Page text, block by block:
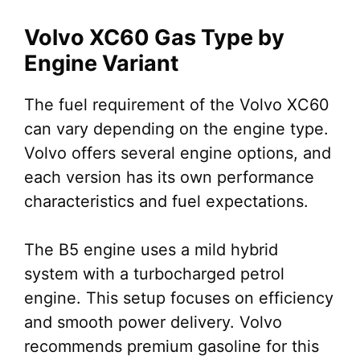
Volvo XC60 Gas Type by
Engine Variant
The fuel requirement of the Volvo XC60
can vary depending on the engine type.
Volvo offers several engine options, and
each version has its own performance
characteristics and fuel expectations.
The B5 engine uses a mild hybrid
system with a turbocharged petrol
engine. This setup focuses on efficiency
and smooth power delivery. Volvo
recommends premium gasoline for this